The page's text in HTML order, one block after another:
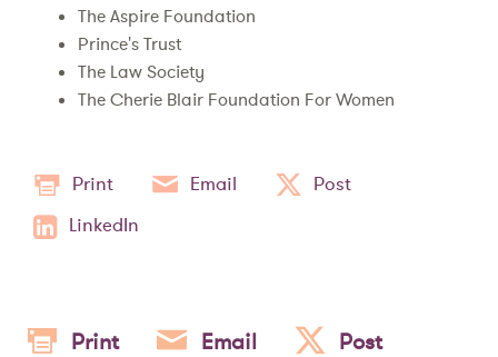
The Aspire Foundation
Prince's Trust
The Law Society
The Cherie Blair Foundation For Women
Print Email
Post
LinkedIn
Print Email Post